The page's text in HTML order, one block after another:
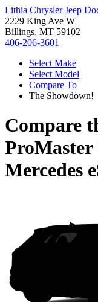
Lithia Chrysler Jeep
2229 King Ave W
Billings, MT 59102
406-206-3601
Select Make
Select Model
Compare To
The Showdown!
Compare
ProMaster
Mercedes